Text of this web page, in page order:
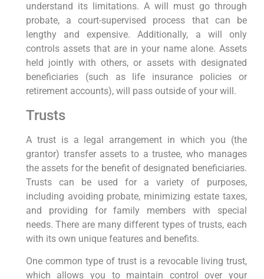
understand its limitations. A will must go through
probate, a court-supervised process that can be
lengthy and expensive. Additionally, a will only
controls assets that are in your name alone. Assets
held jointly with others, or assets with designated
beneficiaries (such as life insurance policies or
retirement accounts), will pass outside of your will.
Trusts
A trust is a legal arrangement in which you (the
grantor) transfer assets to a trustee, who manages
the assets for the benefit of designated beneficiaries.
Trusts can be used for a variety of purposes,
including avoiding probate, minimizing estate taxes,
and providing for family members with special
needs. There are many different types of trusts, each
with its own unique features and benefits.
One common type of trust is a revocable living trust,
which allows you to maintain control over your